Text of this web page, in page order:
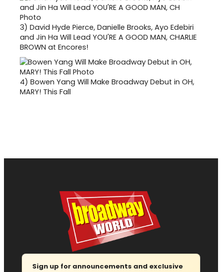
3) David Hyde Pierce, Danielle Brooks, Ayo Edebiri
and Jin Ha Will Lead YOU'RE A GOOD MAN, CHARLIE
BROWN at Encores!
4) Bowen Yang Will Make Broadway Debut in OH,
MARY! This Fall
Sign up for announcements and exclusive